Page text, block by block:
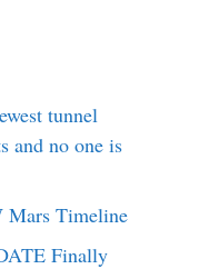
tunnel
and no one is
Mars Timeline
Finally